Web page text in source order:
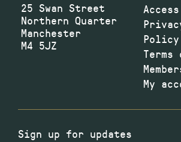
25 Swan Street
Northern Quarter
Manchester
M4 5JZ
Access
Policy
Terms
My
Sign up for updates